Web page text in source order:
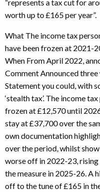
“represents a tax cut for
worth up to £165 per year”.
What The income tax
have been frozen at 2021-
When From April 2022,
Comment Announced
Statement you could, with
‘stealth tax’. The income
frozen at £12,570 until
stay at £37,700 over the
own documentation
over the period, whilst
worse off in 2022-23,
the measure in 2025-26. A
off to the tune of £165 in